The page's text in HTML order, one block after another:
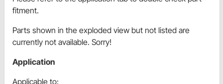
fitment.
Parts shown in the exploded view but not listed are
currently not available. Sorry!
Application
Applicable to: